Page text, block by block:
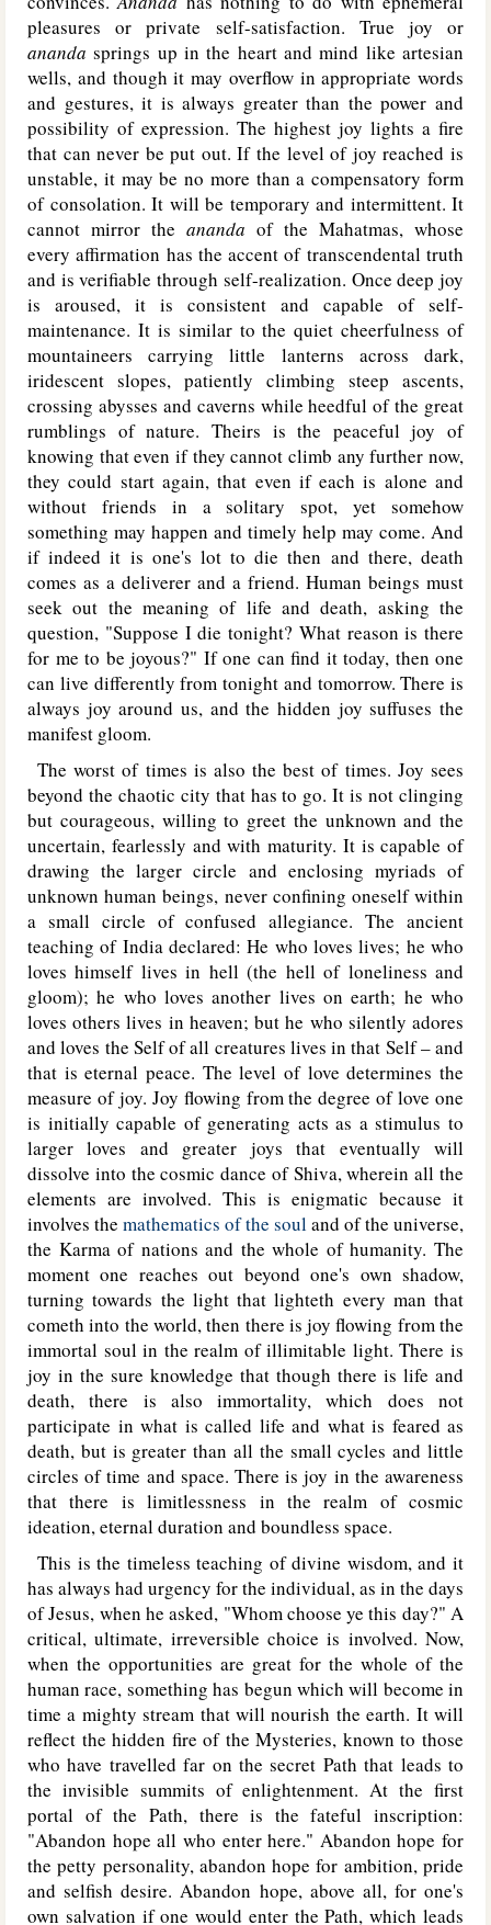
pleasures or private self-satisfaction. True joy or
anandasprings up in the heart and mind like artesian
wells, and though it may overflow in appropriate words
and gestures, it is always greater than the power and
possibility of expression. The highest joy lights a fire
that can never be put out. If the level of joy reached is
unstable, it may be no more than a compensatory form
of consolation. It will be temporary and intermittent. It
cannot mirror the ananda of the Mahatmas, whose
every affirmation has the accent of transcendental truth
and is verifiable through self-realization. Once deep joy
is aroused, it is consistent and capable of self-
maintenance. It is similar to the quiet cheerfulness of
mountaineers carrying little lanterns across dark,
iridescent slopes, patiently climbing steep ascents,
crossing abysses and caverns while heedful of the great
rumblings of nature. Theirs is the peaceful joy of
knowing that even if they cannot climb any further now,
they could start again, that even if each is alone and
without friends in a solitary spot, yet somehow
something may happen and timely help may come. And
if indeed it is one's lot to die then and there, death
comes as a deliverer and a friend. Human beings must
seek out the meaning of life and death, asking the
question, "Suppose I die tonight? What reason is there
for me to be joyous?" If one can find it today, then one
can live differently from tonight and tomorrow. There is
always joy around us, and the hidden joy suffuses the
manifest gloom.
The worst of times is also the best of times. Joy sees
beyond the chaotic city that has to go. It is not clinging
but courageous, willing to greet the unknown and the
uncertain, fearlessly and with maturity. It is capable of
drawing the larger circle and enclosing myriads of
unknown human beings, never confining oneself within
a small circle of confused allegiance. The ancient
teaching of India declared: He who loves lives; he who
loves himself lives in hell (the hell of loneliness and
gloom); he who loves another lives on earth; he who
loves others lives in heaven; but he who silently adores
and loves the Self of all creatures lives in that Self – and
that is eternal peace. The level of love determines the
measure of joy. Joy flowing from the degree of love one
is initially capable of generating acts as a stimulus to
larger loves and greater joys that eventually will
dissolve into the cosmic dance of Shiva, wherein all the
elements are involved. This is enigmatic because it
involves the mathematics of the souland of the universe,
the Karma of nations and the whole of humanity. The
moment one reaches out beyond one's own shadow,
turning towards the light that lighteth every man that
cometh into the world, then there is joy flowing from the
immortal soul in the realm of illimitable light. There is
joy in the sure knowledge that though there is life and
death, there is also immortality, which does not
participate in what is called life and what is feared as
death, but is greater than all the small cycles and little
circles of time and space. There is joy in the awareness
that there is limitlessness in the realm of cosmic
ideation, eternal duration and boundless space.
This is the timeless teaching of divine wisdom, and it
has always had urgency for the individual, as in the days
of Jesus, when he asked, "Whom choose ye this day?" A
critical, ultimate, irreversible choice is involved. Now,
when the opportunities are great for the whole of the
human race, something has begun which will become in
time a mighty stream that will nourish the earth. It will
reflect the hidden fire of the Mysteries, known to those
who have travelled far on the secret Path that leads to
the invisible summits of enlightenment. At the first
portal of the Path, there is the fateful inscription:
"Abandon hope all who enter here." Abandon hope for
the petty personality, abandon hope for ambition, pride
and selfish desire. Abandon hope, above all, for one's
own salvation if one would enter the Path, which leads